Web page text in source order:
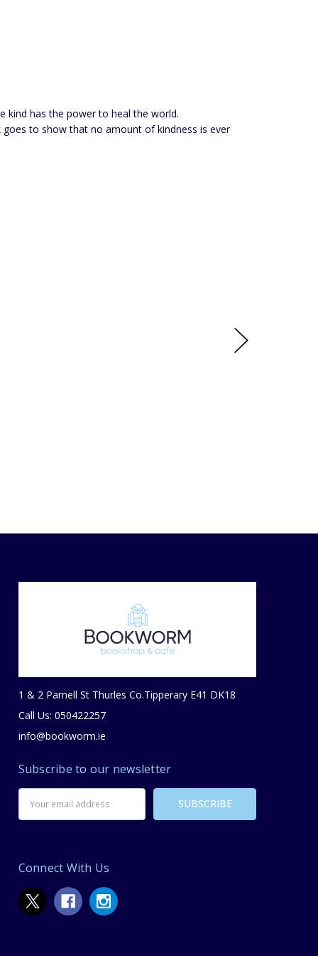
kind has the power to heal the world.
to show that no amount of kindness is ever
1 & 2 Parnell St Thurles Co.Tipperary E41 DK18
Call Us: 050422257
info@bookworm.ie
Subscribe to our newsletter
Address
Connect With Us